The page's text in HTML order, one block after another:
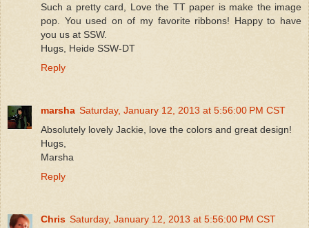
Such a pretty card, Love the TT paper is make the image
pop. You used on of my favorite ribbons! Happy to have
you us at SSW.
Hugs, Heide SSW-DT
Reply
marsha Saturday, January 12, 2013 at 5:56:00 PM CST
Absolutely lovely Jackie, love the colors and great design!
Hugs,
Marsha
Reply
Chris Saturday, January 12, 2013 at 5:56:00 PM CST